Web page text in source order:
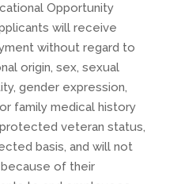
Opportunity
will receive
without regard to
origin, sex, sexual
gender expression,
family medical history
veteran status,
basis, and will not
of their